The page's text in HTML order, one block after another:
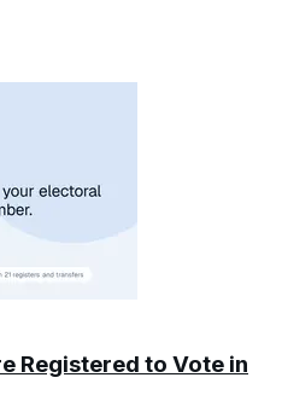
Registered to Vote in